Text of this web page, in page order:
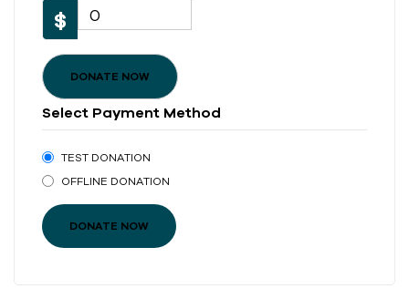
$ 0
DONATE NOW
Select Payment Method
TEST DONATION
OFFLINE DONATION